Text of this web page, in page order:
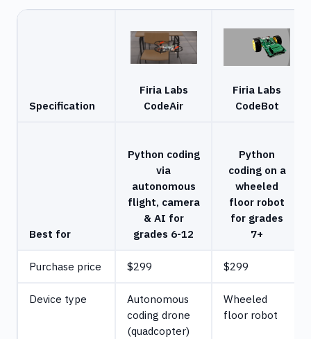
Specification
Firia Labs
CodeAir
Firia Labs
CodeBot
Best for
Python coding
via
autonomous
flight, camera
& AI for
grades 6-12
Python
coding on a
wheeled
floor robot
for grades
7+
Purchase price $299 $299
Device type
Autonomous
coding drone
(quadcopter)
Wheeled
floor robot